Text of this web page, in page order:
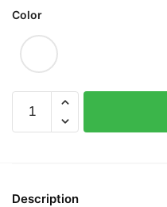
Color
Arrival
Singapore
Description